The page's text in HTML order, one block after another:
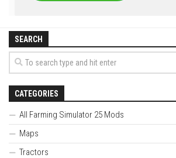
SEARCH
CATEGORIES
All Farming Simulator 25 Mods
Maps
Tractors